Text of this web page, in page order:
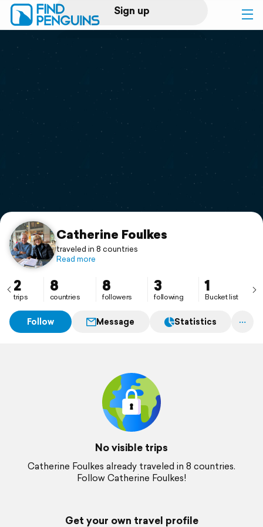
Sign up
Log in
Print a book
Flyover video
Support
Catherine Foulkes
traveled in 8 countries
Read more
2
trips
8
countries
8
followers
3
following
1
Bucket list
Follow Message Statistics
No visible trips
Catherine Foulkes already traveled in 8 countries.
Follow Catherine Foulkes!
Get your own travel profile